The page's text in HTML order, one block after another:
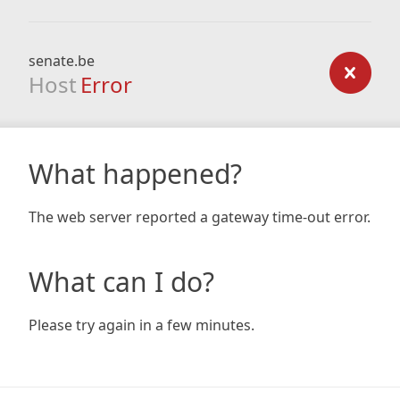
senate.be
Host Error
What happened?
The web server reported a gateway time-out error.
What can I do?
Please try again in a few minutes.